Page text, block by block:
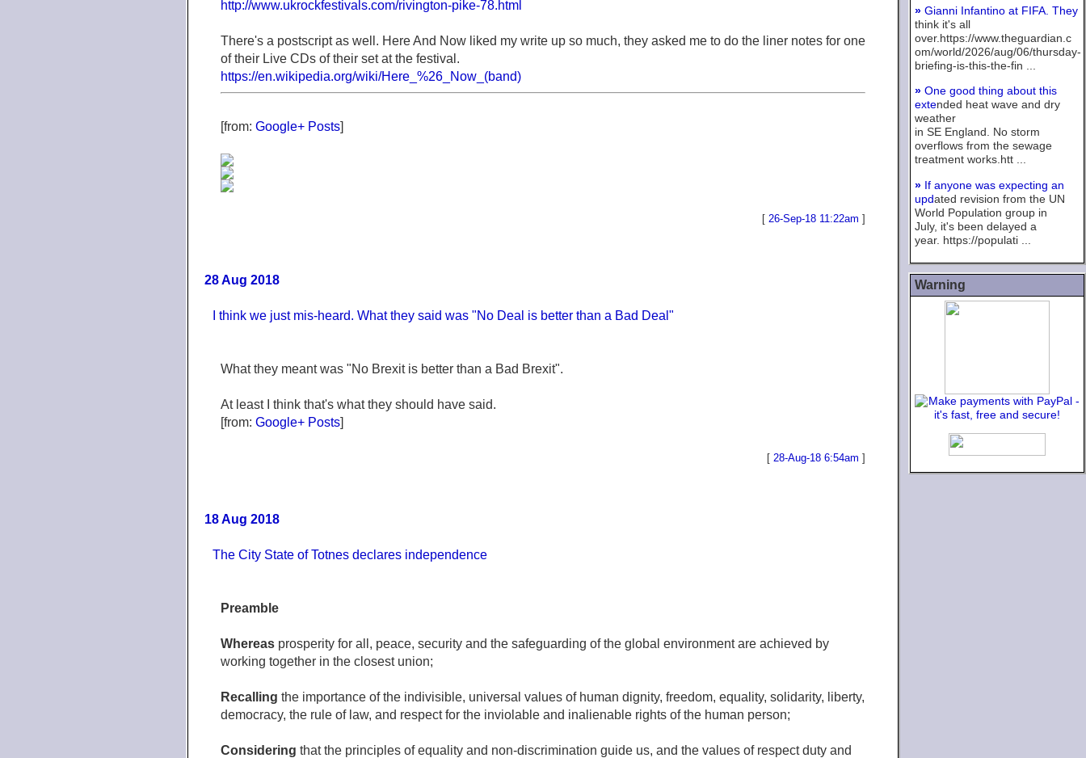
» Gianni Infantino at FIFA. They
think it's all
over.https://www.theguardian.c
om/world/2026/aug/06/thursday-
briefing-is-this-the-fin ...
» One good thing about this
extended heat wave and dry
weather
in SE England. No storm
overflows from the sewage
treatment works.htt ...
» If anyone was expecting an
updated revision from the UN
World Population group in
July, it's been delayed a
year. https://populati ...
Warning
http://www.ukrockfestivals.com/rivington-pike-78.html
There's a postscript as well. Here And Now liked my write up so much, they asked me to do the liner notes for one
of their Live CDs of their set at the festival.
https://en.wikipedia.org/wiki/Here_%26_Now_(band)
[from: Google+ Posts]
[ 26-Sep-18 11:22am ]
28 Aug 2018
I think we just mis-heard. What they said was "No Deal is better than a Bad Deal"
What they meant was "No Brexit is better than a Bad Brexit".
At least I think that's what they should have said.
[from: Google+ Posts]
[ 28-Aug-18 6:54am ]
18 Aug 2018
The City State of Totnes declares independence
Preamble
Whereas prosperity for all, peace, security and the safeguarding of the global environment are achieved by
working together in the closest union;
Recalling the importance of the indivisible, universal values of human dignity, freedom, equality, solidarity, liberty,
democracy, the rule of law, and respect for the inviolable and inalienable rights of the human person;
Considering that the principles of equality and non-discrimination guide us, and the values of respect duty and